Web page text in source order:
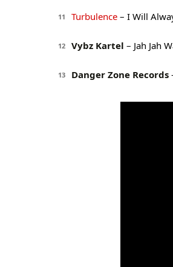
11 Turbulence – I Will
12 Vybz Kartel – Jah Jah
13 Danger Zone Records